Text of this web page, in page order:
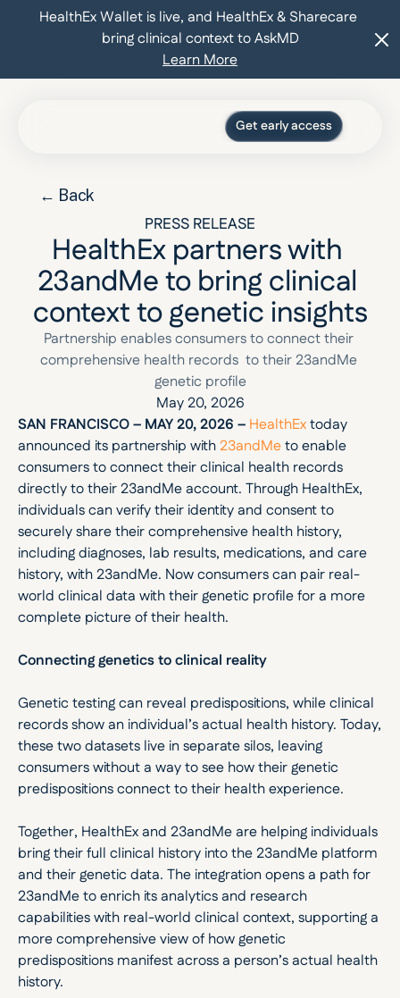
HealthEx Wallet is live, and HealthEx & Sharecare
bring clinical context to AskMD
Learn More
Get early access
Log in
← Back
PRESS RELEASE
HealthEx partners with
23andMe to bring clinical
context to genetic insights
Partnership enables consumers to connect their
comprehensive health records  to their 23andMe
genetic profile
May 20, 2026
SAN FRANCISCO – MAY 20, 2026 – HealthEx today
announced its partnership with 23andMe to enable
consumers to connect their clinical health records
directly to their 23andMe account. Through HealthEx,
individuals can verify their identity and consent to
securely share their comprehensive health history,
including diagnoses, lab results, medications, and care
history, with 23andMe. Now consumers can pair real-
world clinical data with their genetic profile for a more
complete picture of their health.
Connecting genetics to clinical reality
Genetic testing can reveal predispositions, while clinical
records show an individual’s actual health history. Today,
these two datasets live in separate silos, leaving
consumers without a way to see how their genetic
predispositions connect to their health experience.
Together, HealthEx and 23andMe are helping individuals
bring their full clinical history into the 23andMe platform
and their genetic data. The integration opens a path for
23andMe to enrich its analytics and research
capabilities with real-world clinical context, supporting a
more comprehensive view of how genetic
predispositions manifest across a person’s actual health
history.